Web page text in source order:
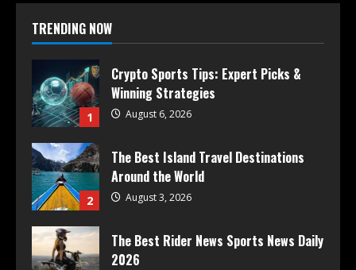
TRENDING NOW
1
Crypto Sports Tips: Expert Picks &
Winning Strategies
August 6, 2026
2
The Best Island Travel Destinations
Around the World
August 3, 2026
The Best Rider News Sports News Daily
2026